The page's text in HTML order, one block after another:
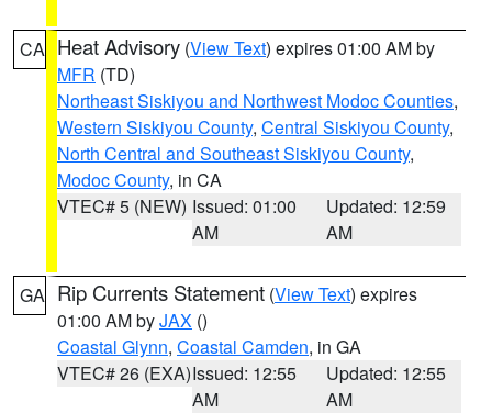
CA Heat Advisory (View Text) expires 01:00 AM by
MFR (TD)
Northeast Siskiyou and Northwest Modoc Counties,
Western Siskiyou County, Central Siskiyou County,
North Central and Southeast Siskiyou County,
Modoc County, in CA
VTEC# 5 (NEW) Issued: 01:00
AM
Updated: 12:59
AM
GA Rip Currents Statement (View Text) expires
01:00 AM byJAX ()
Coastal Glynn, Coastal Camden, in GA
VTEC# 26 (EXA)Issued: 12:55
AM
Updated: 12:55
AM